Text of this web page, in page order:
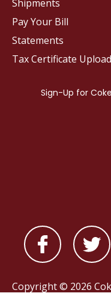
Shipments
Pay Your Bill
Statements
Tax Certificate Upload
Copyright © 2026